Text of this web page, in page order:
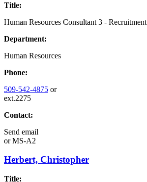
Title:
Human Resources Consultant 3 - Recruitment
Department:
Human Resources
Phone:
509-542-4875 or
ext.2275
Contact:
Send email
orMS-A2
Herbert, Christopher
Title: